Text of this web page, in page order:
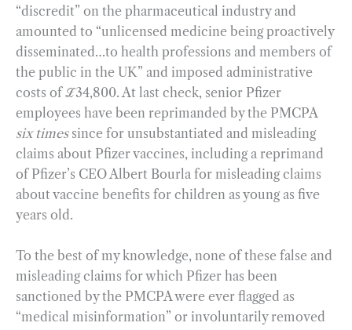
“discredit” on the pharmaceutical industry and
amounted to “unlicensed medicine being proactively
disseminated…to health professions and members of
the public in the UK” and imposed administrative
costs of ℒ34,800. At last check, senior Pfizer
employees have been reprimanded by the PMCPA
six timessince for unsubstantiated and misleading
claims about Pfizer vaccines, including a reprimand
of Pfizer’s CEO Albert Bourla for misleading claims
about vaccine benefits for children as young as five
years old.
To the best of my knowledge, none of these false and
misleading claims for which Pfizer has been
sanctioned by the PMCPA were ever flagged as
“medical misinformation” or involuntarily removed